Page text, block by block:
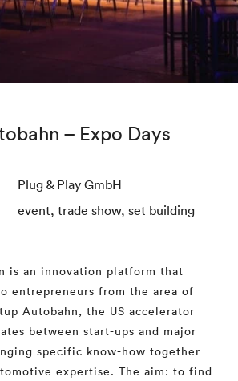
– Expo Days
Plug & Play GmbH
event, trade show, set building
is an innovation platform that
entrepreneurs from the area of
Autobahn, the US accelerator
between start-ups and major
specific know-how together
expertise. The aim: to find